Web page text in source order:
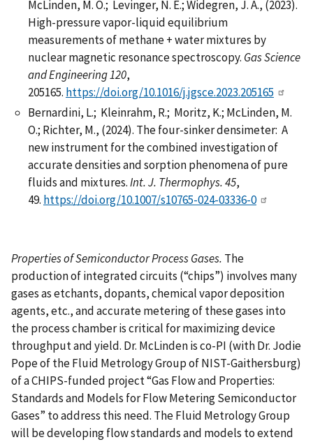
McLinden, M. O.; Levinger, N. E.; Widegren, J. A., (2023).
High-pressure vapor-liquid equilibrium
measurements of methane + water mixtures by
nuclear magnetic resonance spectroscopy. Gas Science
and Engineering 120,
205165. https://doi.org/10.1016/j.jgsce.2023.205165
Bernardini, L.; Kleinrahm, R.; Moritz, K.; McLinden, M.
O.; Richter, M., (2024). The four-sinker densimeter: A
new instrument for the combined investigation of
accurate densities and sorption phenomena of pure
fluids and mixtures.Int. J. Thermophys.45,
49. https://doi.org/10.1007/s10765-024-03336-0
Properties of Semiconductor Process Gases. The
production of integrated circuits (“chips”) involves many
gases as etchants, dopants, chemical vapor deposition
agents, etc., and accurate metering of these gases into
the process chamber is critical for maximizing device
throughput and yield. Dr. McLinden is co-PI (with Dr. Jodie
Pope of the Fluid Metrology Group of NIST-Gaithersburg)
of a CHIPS-funded project “Gas Flow and Properties:
Standards and Models for Flow Metering Semiconductor
Gases” to address this need. The Fluid Metrology Group
will be developing flow standards and models to extend